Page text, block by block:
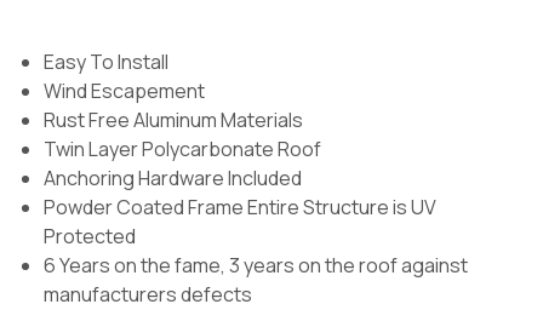
Easy To Install
Wind Escapement
Rust Free Aluminum Materials
Twin Layer Polycarbonate Roof
Anchoring Hardware Included
Powder Coated Frame Entire Structure is UV
Protected
6 Years on the fame, 3 years on the roof against
manufacturers defects